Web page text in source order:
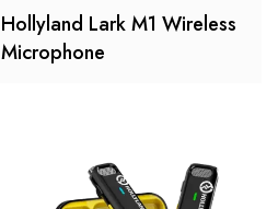
Hollyland Lark M1 Wireless
Microphone